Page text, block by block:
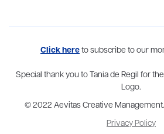
Aevitas Creative is a full-service literary
and London, representing scores of
Click hereto subscribe to our
Special thank you to Tania de Regil for
Logo.
© 2022 Aevitas Creative
Privacy Policy